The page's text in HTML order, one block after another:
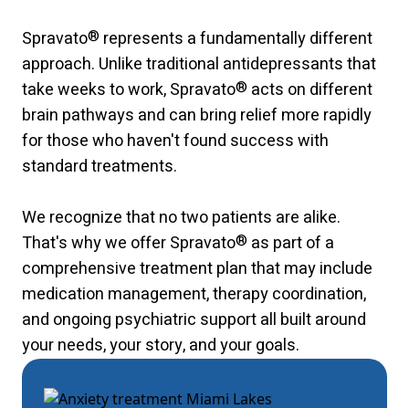
Spravato® represents a fundamentally different
approach. Unlike traditional antidepressants that
take weeks to work, Spravato® acts on different
brain pathways and can bring relief more rapidly
for those who haven't found success with
standard treatments.
We recognize that no two patients are alike.
That's why we offer Spravato® as part of a
comprehensive treatment plan that may include
medication management, therapy coordination,
and ongoing psychiatric support all built around
your needs, your story, and your goals.